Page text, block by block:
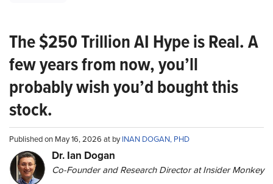
The $250 Trillion AI Hype is Real. A
few years from now, you’ll
probably wish you’d bought this
stock.
Published on May 16, 2026 at byINAN DOGAN, PHD
Dr. Ian Dogan
Co-Founder and Research Director at Insider Monkey